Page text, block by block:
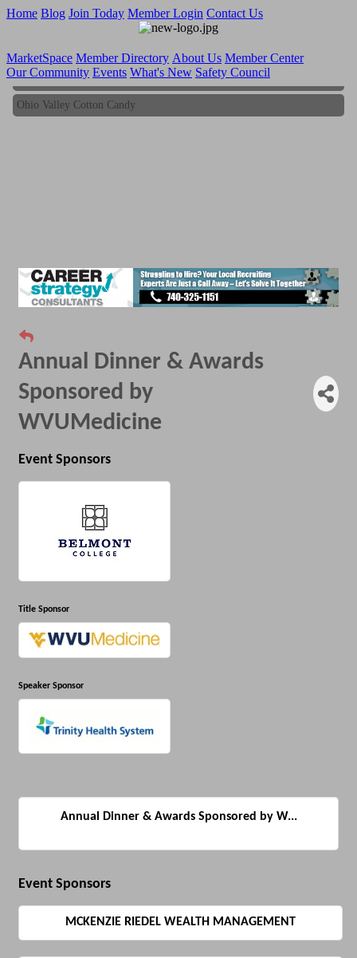
Home Blog Join Today Member Login Contact Us
MarketSpace Member Directory About Us Member Center
Our Community Events What's New Safety Council
Ohio Valley Cotton Candy
Ohio Valley Cotton Candy
Annual Dinner & Awards
Sponsored by
WVUMedicine
Event Sponsors
Title Sponsor
Speaker Sponsor
Annual Dinner & Awards Sponsored by W...
Event Sponsors
MCKENZIE RIEDEL WEALTH MANAGEMENT